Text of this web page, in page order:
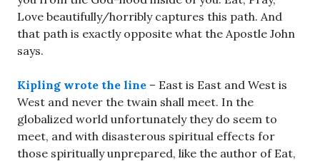
Love beautifully/horribly captures this path. And
that path is exactly opposite what the Apostle John
says.
Kipling wrote the line – East is East and West is
West and never the twain shall meet. In the
globalized world unfortunately they do seem to
meet, and with disasterous spiritual effects for
those spiritually unprepared, like the author of Eat,